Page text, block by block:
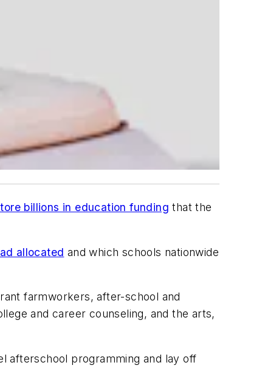
billions in education funding that the
allocated and which schools nationwide
farmworkers, after-school and
and career counseling, and the arts,
afterschool programming and lay off